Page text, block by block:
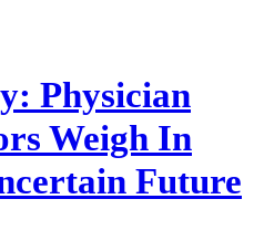
Physician
Weigh In
Future